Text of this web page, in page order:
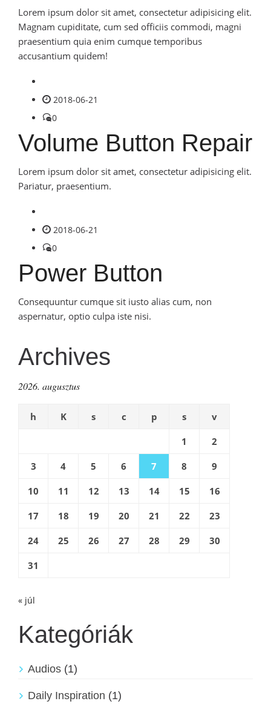
Lorem ipsum dolor sit amet, consectetur adipisicing elit.
Magnam cupiditate, cum sed officiis commodi, magni
praesentium quia enim cumque temporibus
accusantium quidem!
2018-06-21
0
Volume Button Repair
Lorem ipsum dolor sit amet, consectetur adipisicing elit.
Pariatur, praesentium.
2018-06-21
0
Power Button
Consequuntur cumque sit iusto alias cum, non
aspernatur, optio culpa iste nisi.
Archives
2026. augusztus
h K s c p s v
1 2
3 4 5 6 7 8 9
10 11 12 13 14 15 16
17 18 19 20 21 22 23
24 25 26 27 28 29 30
31
« júl
Kategóriák
Audios (1)
Daily Inspiration (1)